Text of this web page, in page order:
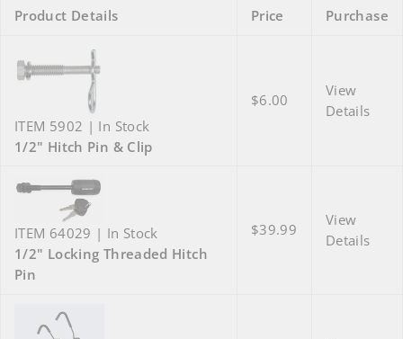
Product Details Price Purchase
ITEM 5902 | In Stock
1/2" Hitch Pin & Clip
$6.00
View
Details
ITEM 64029 | In Stock
1/2" Locking Threaded Hitch
Pin
$39.99
View
Details